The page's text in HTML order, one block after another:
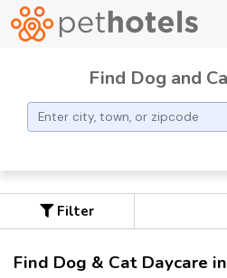
Find Dog and
Filter
Find Dog & Cat Daycare